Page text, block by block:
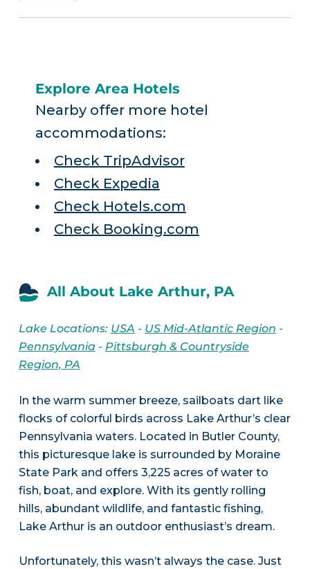
Explore Area Hotels
Nearby offer more hotel
accommodations:
Check TripAdvisor
Check Expedia
Check Hotels.com
Check Booking.com
All About Lake Arthur, PA
Lake Locations: USA - US Mid-Atlantic Region -
Pennsylvania- Pittsburgh & Countryside
Region, PA
In the warm summer breeze, sailboats dart like
flocks of colorful birds across Lake Arthur’s clear
Pennsylvania waters. Located in Butler County,
this picturesque lake is surrounded by Moraine
State Park and offers 3,225 acres of water to
fish, boat, and explore. With its gently rolling
hills, abundant wildlife, and fantastic fishing,
Lake Arthur is an outdoor enthusiast’s dream.
Unfortunately, this wasn’t always the case. Just